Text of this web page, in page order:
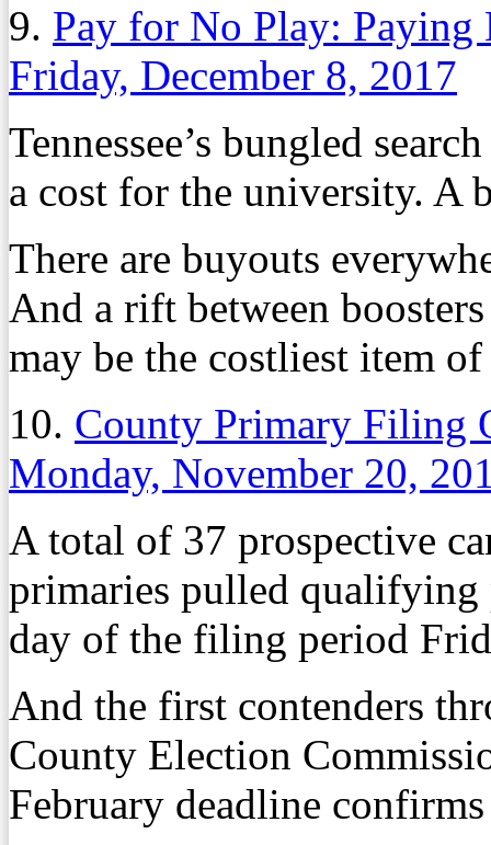
9. Pay for No Play:
Friday, December 8, 2017
Tennessee’s bungled
a cost for the university. A
There are buyouts
And a rift between
may be the costliest item
10. County Primary Filing
Monday, November 20,
A total of 37 prospective
primaries pulled
day of the filing period
And the first contenders
County Election
February deadline